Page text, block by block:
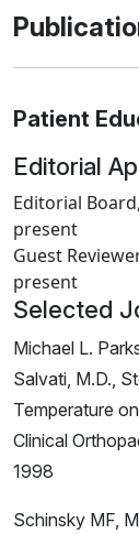
Patient
Editorial
Editorial
present
Guest
present
Selected
Michael L.
Salvati, M.D.,
Temperature
Clinical
1998
Schinsky MF,